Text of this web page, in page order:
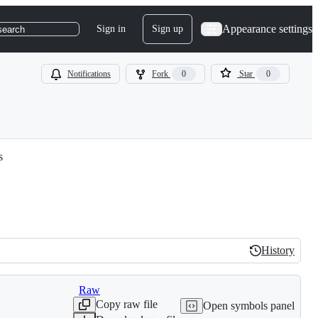
Sign in Sign up Appearance settings
Notifications Fork 0 Star 0
History
History
Raw
Copy raw file
Open symbols panel